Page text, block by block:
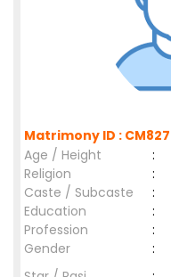
Matrimony ID :
Age / Height
:
Religion
:
Caste / Subcaste
:
Education
:
Profession
:
Gender
: